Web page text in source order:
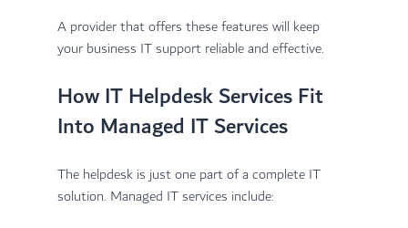
A provider that offers these features will keep
your business IT support reliable and effective.
How IT Helpdesk Services Fit
Into Managed IT Services
The helpdesk is just one part of a complete IT
solution. Managed IT services include: